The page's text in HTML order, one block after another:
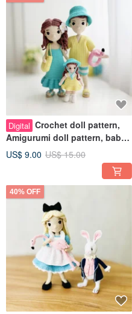
Digital Crochet doll pattern,
Amigurumi doll pattern, baby
girl doll crochet pattern
US$ 9.00 US$ 15.00
40% OFF